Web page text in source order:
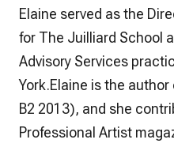
Elaine served as the
for The Juilliard School
Advisory Services
York.Elaine is the
B2 2013), and she
Professional Artist